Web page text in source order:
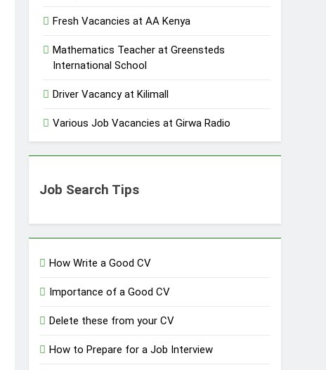
Fresh Vacancies at AA Kenya
Mathematics Teacher at Greensteds
International School
Driver Vacancy at Kilimall
Various Job Vacancies at Girwa Radio
Job Search Tips
How Write a Good CV
Importance of a Good CV
Delete these from your CV
How to Prepare for a Job Interview